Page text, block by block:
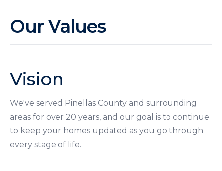
Our Values
Vision
We've served Pinellas County and surrounding
areas for over 20 years, and our goal is to continue
to keep your homes updated as you go through
every stage of life.